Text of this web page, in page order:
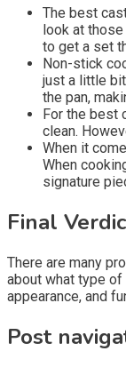
The best
look at
to get a set
Non-stick
just a little
the pan,
For the best
clean.
When it
When
signature
Final
There are many
about what type
appearance, and
Post